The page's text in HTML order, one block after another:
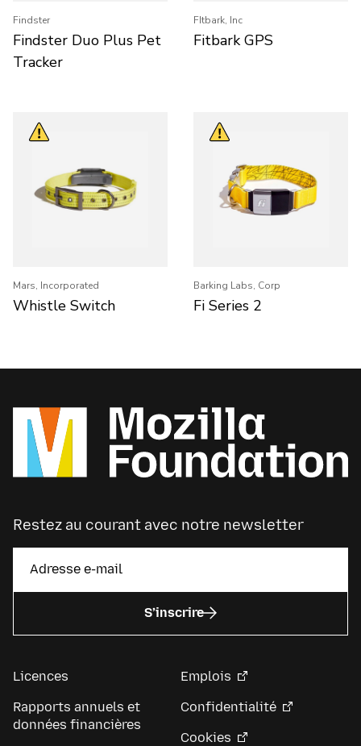
Findster
Findster Duo Plus Pet
Tracker
FItbark, Inc
Fitbark GPS
Mars, Incorporated
Whistle Switch
Barking Labs, Corp
Fi Series 2
Restez au courant avec notre newsletter
S’inscrire
Licences
Rapports annuels et
données financières
Emplois
Confidentialité
Cookies